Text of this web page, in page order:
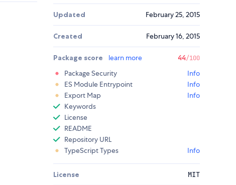
Updated February 25, 2015
Created February 16, 2015
Package score learn more 44/100
Package Security
Info
ES Module Entrypoint
Info
Export Map
Info
Keywords
License
README
Repository URL
TypeScript Types
Info
License MIT